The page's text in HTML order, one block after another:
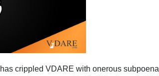
crippled VDARE with onerous subpoena